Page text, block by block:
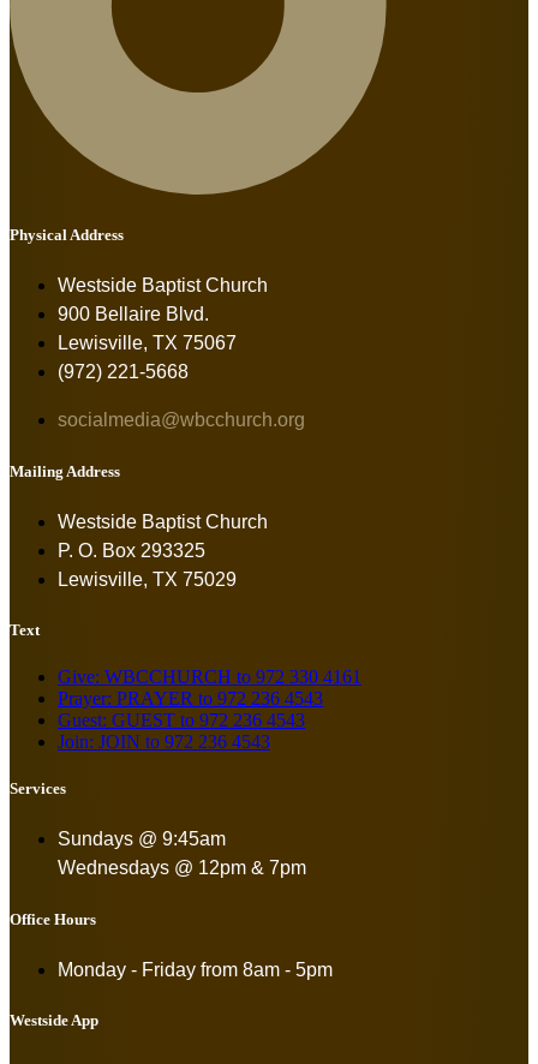
Physical Address
Westside Baptist Church
900 Bellaire Blvd.
Lewisville, TX 75067
(972) 221-5668
socialmedia@wbcchurch.org
Mailing Address
Westside Baptist Church
P. O. Box 293325
Lewisville, TX 75029
Text
Give: WBCCHURCH to 972 330 4161
Prayer: PRAYER to 972 236 4543
Guest: GUEST to 972 236 4543
Join: JOIN to 972 236 4543
Services
Sundays @ 9:45am
Wednesdays @ 12pm & 7pm
Office Hours
Monday - Friday from 8am - 5pm
Westside App